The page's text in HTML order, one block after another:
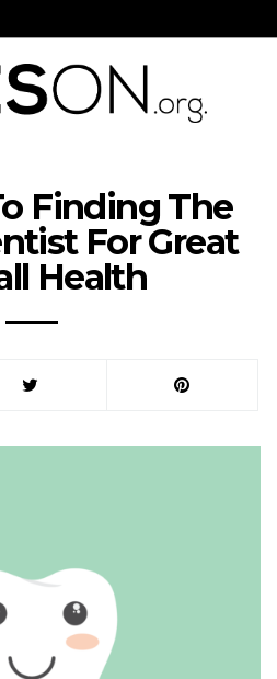
Finding The
For Great
Health